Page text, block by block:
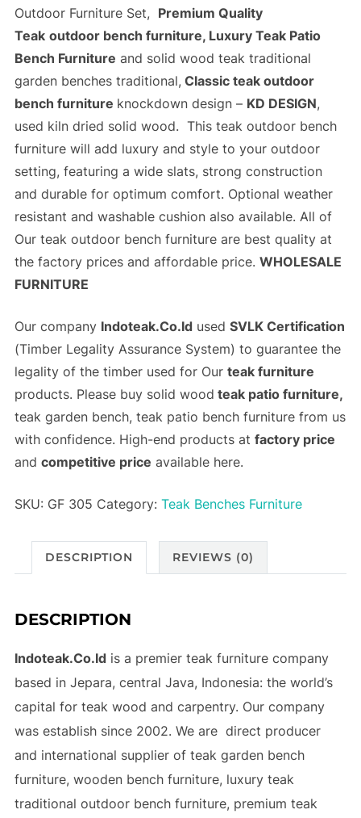
Outdoor Furniture Set, Premium Quality
Teak outdoor bench furniture, Luxury Teak Patio
Bench Furniture and solid wood teak traditional
garden benches traditional, Classic teak outdoor
bench furniture knockdown design – KD DESIGN,
used kiln dried solid wood. This teak outdoor bench
furniture will add luxury and style to your outdoor
setting, featuring a wide slats, strong construction
and durablefor optimum comfort. Optional weather
resistant and washable cushion also available. All of
Our teak outdoor bench furniture are best quality at
the factory pricesand affordable price. WHOLESALE
FURNITURE
Our company Indoteak.Co.Idused SVLK Certification
(Timber Legality Assurance System) to guarantee the
legality of the timber used for Our teak furniture
products. Please buy solid wood teak patio furniture,
teak garden bench, teak patio bench furniture from us
with confidence. High-end products at factory price
and competitive price available here.
SKU: GF 305 Category: Teak Benches Furniture
DESCRIPTION REVIEWS (0)
DESCRIPTION
Indoteak.Co.Idis a premier teak furniture company
based in Jepara, central Java, Indonesia: the world’s
capital for teak wood and carpentry. Our company
was establish since 2002. We are direct producer
and international supplier of teak garden bench
furniture, wooden bench furniture, luxury teak
traditional outdoor bench furniture, premium teak